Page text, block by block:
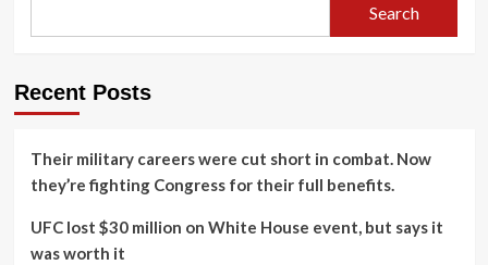
Search
Recent Posts
Their military careers were cut short in combat. Now
they’re fighting Congress for their full benefits.
UFC lost $30 million on White House event, but says it
was worth it